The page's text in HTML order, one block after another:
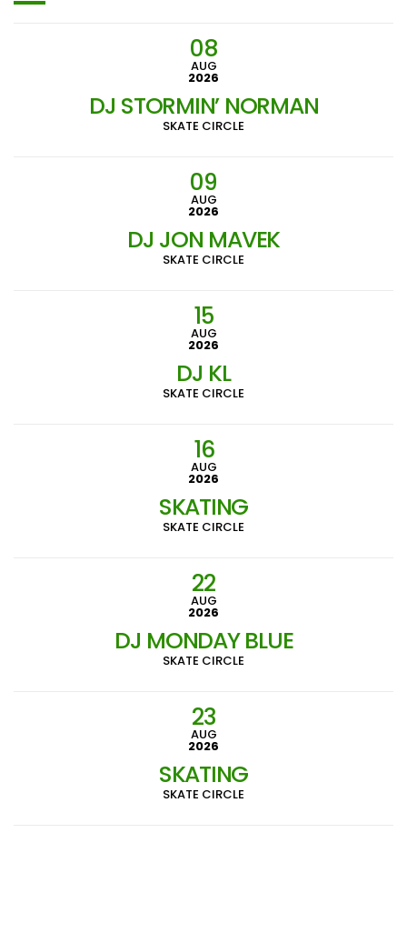
08
AUG
2026
DJ STORMIN’ NORMAN
SKATE CIRCLE
09
AUG
2026
DJ JON MAVEK
SKATE CIRCLE
15
AUG
2026
DJ KL
SKATE CIRCLE
16
AUG
2026
SKATING
SKATE CIRCLE
22
AUG
2026
DJ MONDAY BLUE
SKATE CIRCLE
23
AUG
2026
SKATING
SKATE CIRCLE